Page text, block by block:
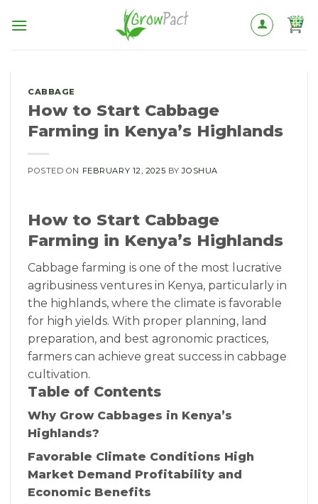
CABBAGE
How to Start Cabbage
Farming in Kenya’s Highlands
POSTED ON FEBRUARY 12, 2025 BYJOSHUA
How to Start Cabbage
Farming in Kenya’s Highlands
Cabbage farming is one of the most lucrative
agribusiness ventures in Kenya, particularly in
the highlands, where the climate is favorable
for high yields. With proper planning, land
preparation, and best agronomic practices,
farmers can achieve great success in cabbage
cultivation.
Table of Contents
Why Grow Cabbages in Kenya’s
Highlands?
Favorable Climate Conditions High
Market Demand Profitability and
Economic Benefits